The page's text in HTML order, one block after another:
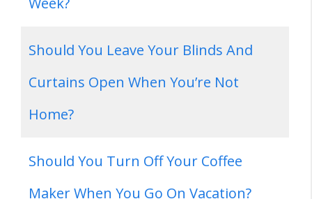
Should You Leave Your Blinds And
Curtains Open When You’re Not
Home?
Should You Turn Off Your Coffee
Maker When You Go On Vacation?